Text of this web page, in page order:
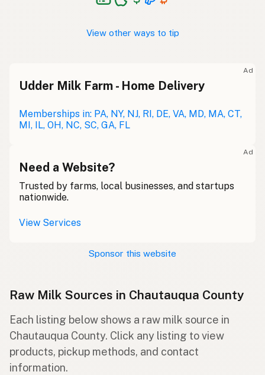
View other ways to tip
Ad
Udder Milk Farm - Home Delivery
Memberships in: PA, NY, NJ, RI, DE, VA, MD, MA, CT,
MI, IL, OH, NC, SC, GA, FL
Ad
Need a Website?
Trusted by farms, local businesses, and startups
nationwide.
View Services
Sponsor this website
Raw Milk Sources in Chautauqua County
Each listing below shows a raw milk source in
Chautauqua County. Click any listing to view
products, pickup methods, and contact
information.